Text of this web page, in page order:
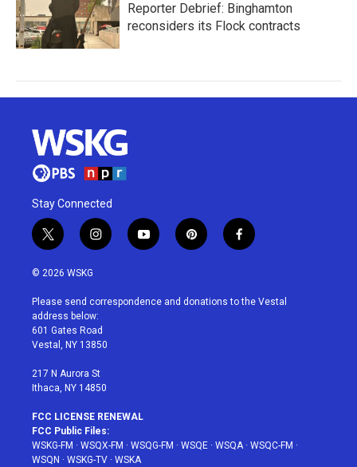
Reporter Debrief: Binghamton
reconsiders its Flock contracts
Stay Connected
t
w
i
t
e
r
i
n
a
g
r
a
y
o
u
p
i
e
f
a
b
© 2026 WSKG
Please send correspondence and donations to the Vestal
address below:
601 Gates Road
Vestal, NY 13850
217 N Aurora St
Ithaca, NY 14850
FCC LICENSE RENEWAL
FCC Public Files:
WSKG-FM · WSQX-FM · WSQG-FM · WSQE · WSQA· WSQC-FM ·
WSQN · WSKG-TV · WSKA